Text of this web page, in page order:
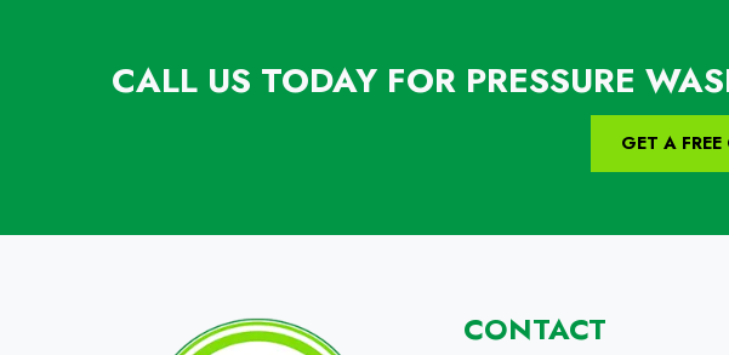
CALL US TODAY FOR PRESSURE
GET A
CONTACT